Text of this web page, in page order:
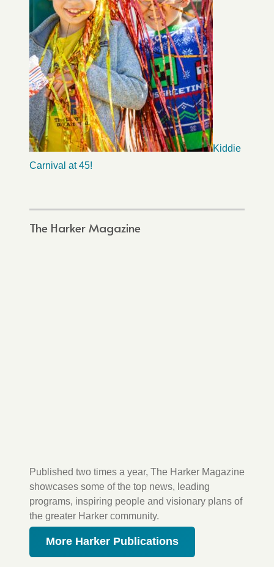
Kiddie
Carnival at 45!
The Harker Magazine
Published two times a year, The Harker Magazine
showcases some of the top news, leading
programs, inspiring people and visionary plans of
the greater Harker community.
More Harker Publications